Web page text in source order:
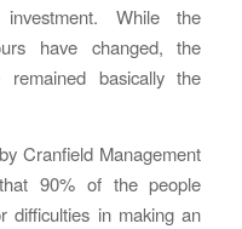
While the
have changed, the
remained basically the
Cranfield Management
90% of the people
difficulties in making an